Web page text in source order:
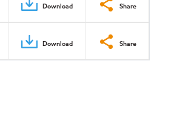
Download Share
Download Share